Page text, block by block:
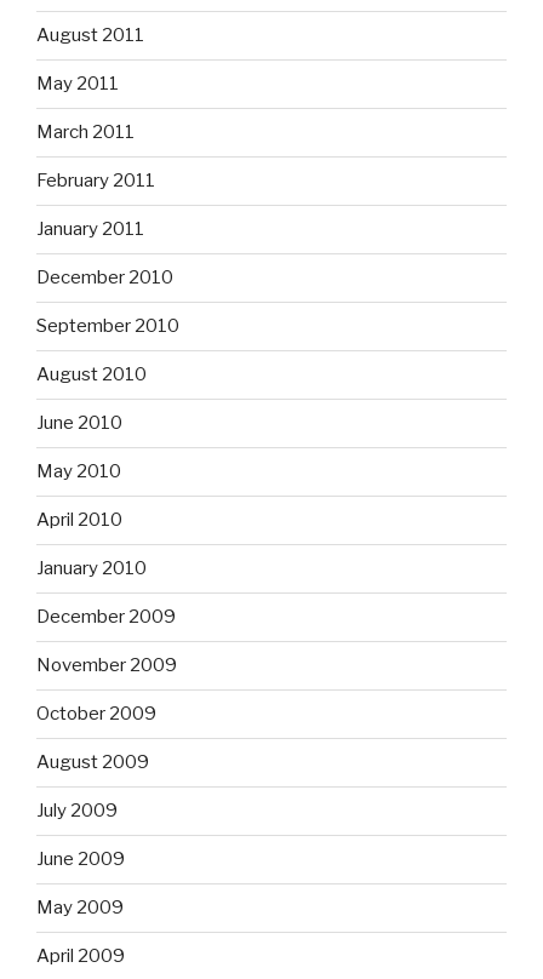
August 2011
May 2011
March 2011
February 2011
January 2011
December 2010
September 2010
August 2010
June 2010
May 2010
April 2010
January 2010
December 2009
November 2009
October 2009
August 2009
July 2009
June 2009
May 2009
April 2009